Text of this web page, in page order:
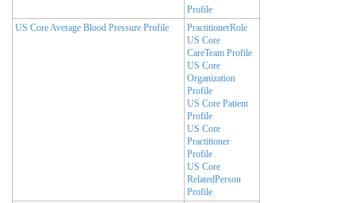
Profile
US Core Average Blood Pressure Profile
PractitionerRole
US Core
CareTeam Profile
US Core
Organization
Profile
US Core Patient
Profile
US Core
Practitioner
Profile
US Core
RelatedPerson
Profile